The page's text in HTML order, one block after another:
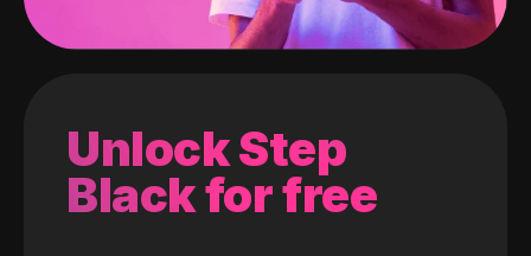
Unlock Step
Black for free